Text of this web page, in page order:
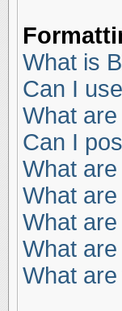
What is
Can I
What
Can I
What
What
What
What
What